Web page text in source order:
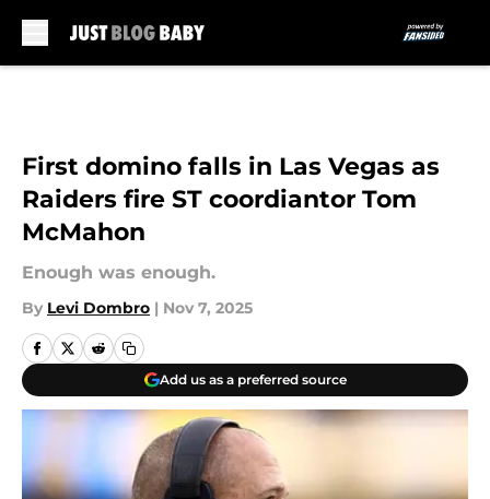
First domino falls in Las Vegas as
Raiders fire ST coordiantor Tom
McMahon
Enough was enough.
By Levi Dombro | Nov 7, 2025
Add us as a preferred source